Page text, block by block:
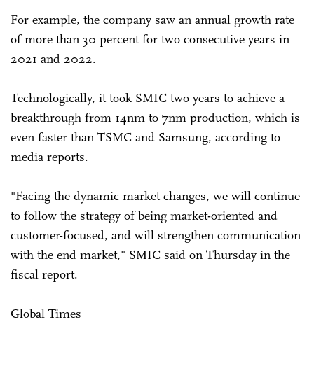
For example, the company saw an annual growth rate
of more than 30 percent for two consecutive years in
2021 and 2022.
Technologically, it took SMIC two years to achieve a
breakthrough from 14nm to 7nm production, which is
even faster than TSMC and Samsung, according to
media reports.
"Facing the dynamic market changes, we will continue
to follow the strategy of being market-oriented and
customer-focused, and will strengthen communication
with the end market," SMIC said on Thursday in the
fiscal report.
Global Times